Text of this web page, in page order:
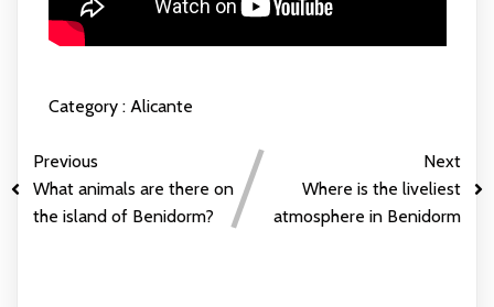
Category : Alicante
Previous
What animals are there on
the island of Benidorm?
Next
Where is the liveliest
atmosphere in Benidorm